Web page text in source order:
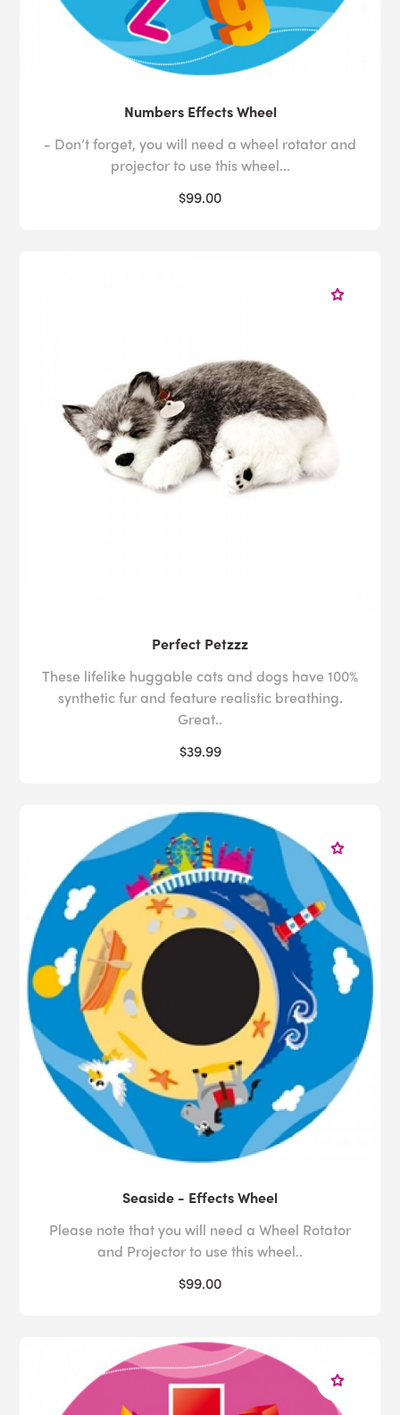
Numbers Effects Wheel
- Don’t forget, you will need a wheel rotator and
projector to use this wheel...
$99.00
Perfect Petzzz
These lifelike huggable cats and dogs have 100%
synthetic fur and feature realistic breathing.
Great..
$39.99
Seaside - Effects Wheel
Please note that you will need a Wheel Rotator
and Projector to use this wheel..
$99.00